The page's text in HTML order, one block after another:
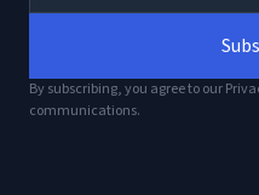
By subscribing, you agree to our
communications.